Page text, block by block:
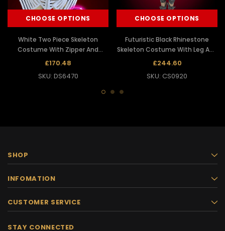
CHOOSE OPTIONS
White Two Piece Skeleton
Costume With Zipper And
Matching Face Mask
£170.48
SKU: DS6470
CHOOSE OPTIONS
Futuristic Black Rhinestone
Skeleton Costume With Leg And
Arm Guards
£244.60
SKU: CS0920
SHOP
INFOMATION
CUSTOMER SERVICE
STAY CONNECTED